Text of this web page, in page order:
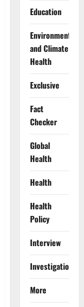
Education
Environment
and Climate
Health
Exclusive
Fact
Checker
Global
Health
Health
Health
Policy
Interview
Investigations
More